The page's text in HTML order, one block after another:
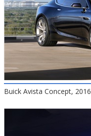
Buick Avista Concept, 2016